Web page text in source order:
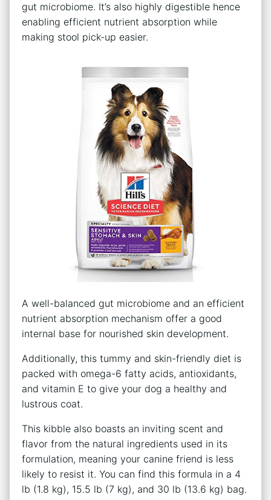
gut microbiome. It’s also highly digestible hence
enabling efficient nutrient absorption while
making stool pick-up easier.
A well-balanced gut microbiome and an efficient
nutrient absorption mechanism offer a good
internal base for nourished skin development.
Additionally, this tummy and skin-friendly diet is
packed with omega-6 fatty acids, antioxidants,
and vitamin E to give your dog a healthy and
lustrous coat.
This kibble also boasts an inviting scent and
flavor from the natural ingredients used in its
formulation, meaning your canine friend is less
likely to resist it. You can find this formula in a 4
lb (1.8 kg), 15.5 lb (7 kg), and 30 lb (13.6 kg) bag.